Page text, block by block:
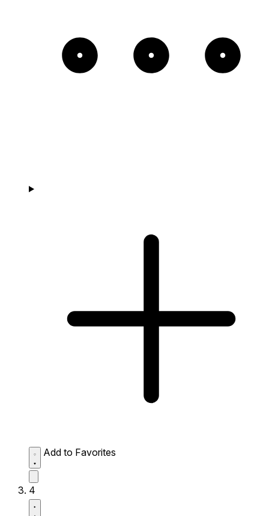
Add to Favorites
4